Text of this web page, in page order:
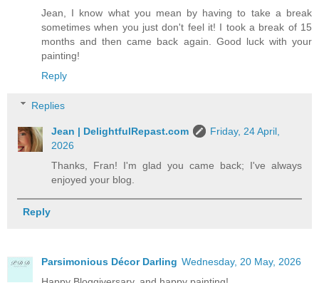
Jean, I know what you mean by having to take a break
sometimes when you just don't feel it! I took a break of 15
months and then came back again. Good luck with your
painting!
Reply
Replies
Jean | DelightfulRepast.com
Friday, 24 April,
2026
Thanks, Fran! I'm glad you came back; I've always
enjoyed your blog.
Reply
Parsimonious Décor Darling Wednesday, 20 May, 2026